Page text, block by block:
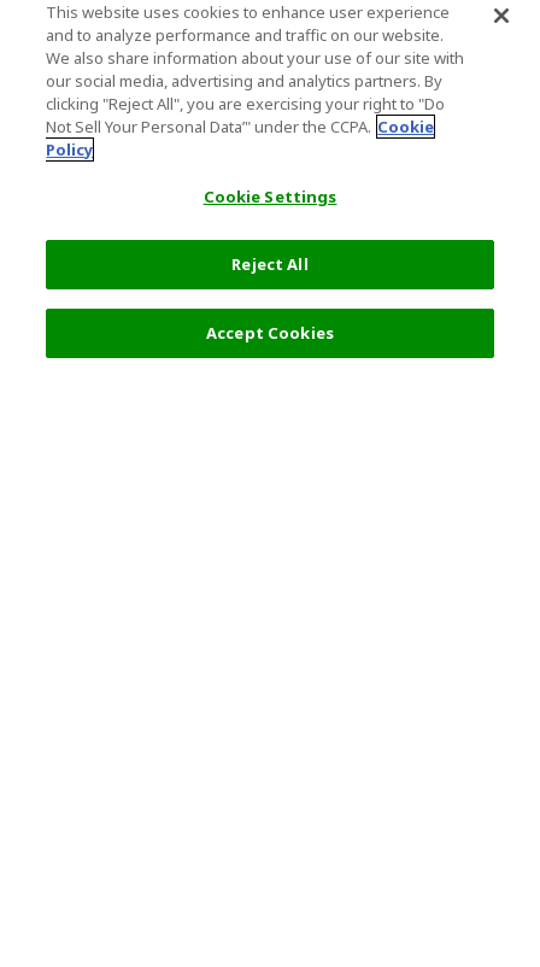
This website uses cookies to enhance user experience
and to analyze performance and traffic on our website.
We also share information about your use of our site with
our social media, advertising and analytics partners. By
clicking "Reject All", you are exercising your right to "Do
Not Sell Your Personal Data’" under the CCPA. Cookie
Policy
Cookie Settings
Reject All
Accept Cookies